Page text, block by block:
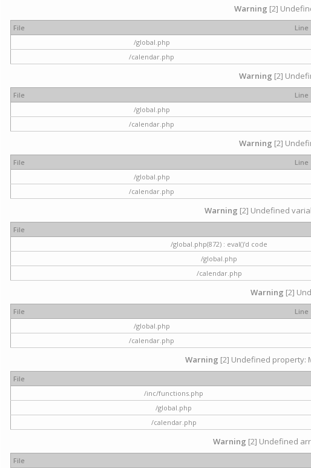
Warning [2]
File Line
/global.php
/calendar.php
Warning [2]
File Line
/global.php
/calendar.php
Warning [2]
File Line
/global.php
/calendar.php
Warning [2] Undefined
File
/global.php(872) : eval()'d code
/global.php
/calendar.php
Warning [2]
File Line
/global.php
/calendar.php
Warning [2] Undefined property:
File
/inc/functions.php
/global.php
/calendar.php
Warning [2] Undefined
File